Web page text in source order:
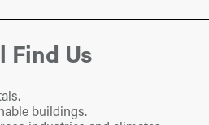
Find Us
buildings.